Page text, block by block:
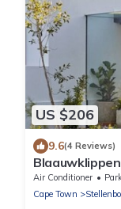
US $206
9.6(4 Reviews)
Air Conditioner
Cape Town